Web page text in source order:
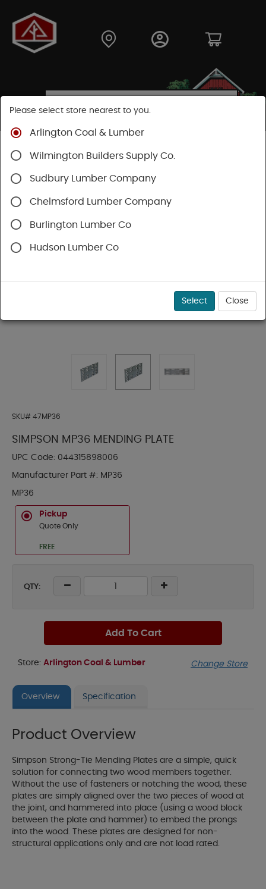
Shop
SKU# 47MP36
SIMPSON MP36 MENDING PLATE
UPC Code: 044315898006
Manufacturer Part #: MP36
MP36
Pickup
Quote Only
FREE
QTY:
Add To Cart
Store: Arlington Coal & Lumber Change Store
Overview Specification
Product Overview
Simpson Strong-Tie Mending Plates are a simple, quick
solution for connecting two wood members together.
Without the use of fasteners or notching the wood, these
plates are simply aligned over the two pieces of wood at
the joint, and hammered into place (using a wood block
between the plate and hammer) to embed the prongs
into the wood. These plates are designed for non-
structural applications only and are not load rated.
Please select store nearest to you.
Arlington Coal & Lumber
Wilmington Builders Supply Co.
Sudbury Lumber Company
Chelmsford Lumber Company
Burlington Lumber Co
Hudson Lumber Co
Select Close